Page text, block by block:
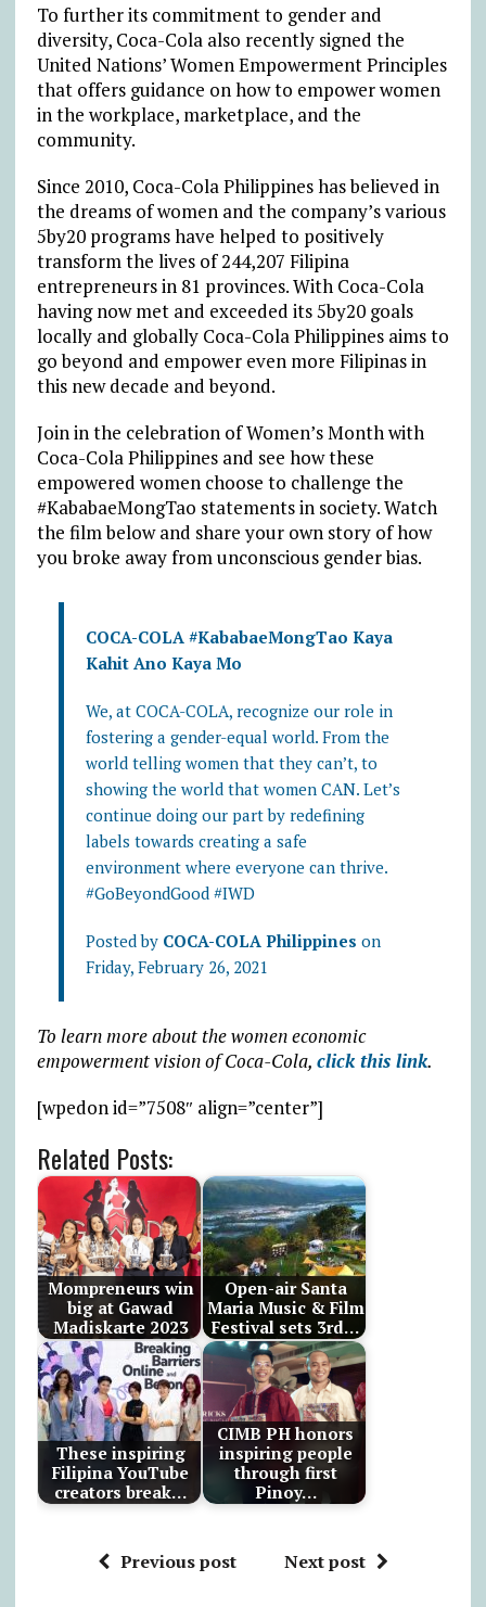
To further its commitment to gender and
diversity, Coca-Cola also recently signed the
United Nations’ Women Empowerment Principles
that offers guidance on how to empower women
in the workplace, marketplace, and the
community.
Since 2010, Coca-Cola Philippines has believed in
the dreams of women and the company’s various
5by20 programs have helped to positively
transform the lives of 244,207 Filipina
entrepreneurs in 81 provinces. With Coca-Cola
having now met and exceeded its 5by20 goals
locally and globally Coca-Cola Philippines aims to
go beyond and empower even more Filipinas in
this new decade and beyond.
Join in the celebration of Women’s Month with
Coca-Cola Philippines and see how these
empowered women choose to challenge the
#KababaeMongTao statements in society. Watch
the film below and share your own story of how
you broke away from unconscious gender bias.
COCA-COLA #KababaeMongTao Kaya
Kahit Ano Kaya Mo
We, at COCA-COLA, recognize our role in
fostering a gender-equal world. From the
world telling women that they can’t, to
showing the world that women CAN. Let’s
continue doing our part by redefining
labels towards creating a safe
environment where everyone can thrive.
#GoBeyondGood #IWD
Posted by COCA-COLA Philippines on
Friday, February 26, 2021
To learn more about the women economic
empowerment vision of Coca-Cola, click this link.
[wpedon id=”7508″ align=”center”]
Related Posts:
Mompreneurs win
big at Gawad
Madiskarte 2023
Open-air Santa
Maria Music & Film
Festival sets 3rd…
These inspiring
Filipina YouTube
creators break…
CIMB PH honors
inspiring people
through first
Pinoy…
Previous post Next post